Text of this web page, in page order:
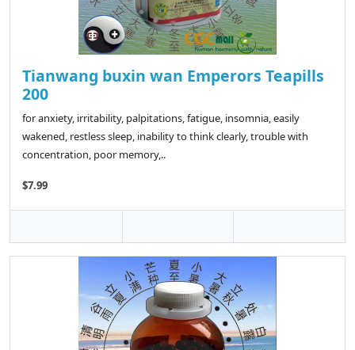
Tianwang buxin wan Emperors Teapills
200
for anxiety, irritability, palpitations, fatigue, insomnia, easily
wakened, restless sleep, inability to think clearly, trouble with
concentration, poor memory,..
$7.99